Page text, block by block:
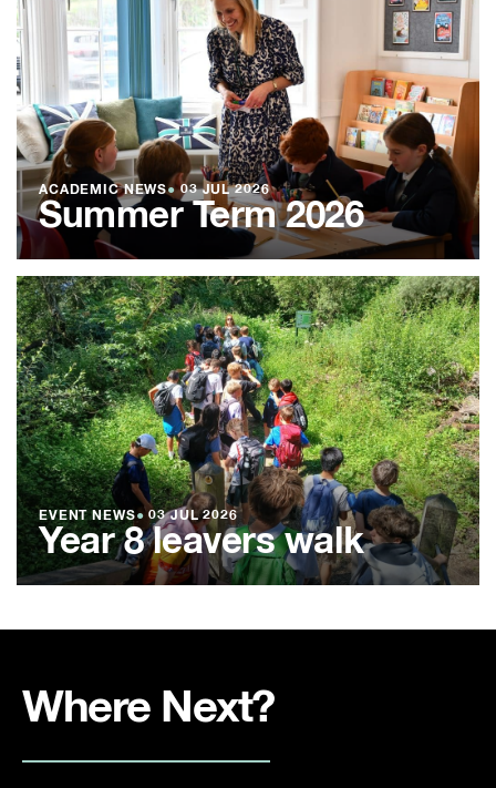
ACADEMIC NEWS●03 JUL 2026
Summer Term 2026
EVENT NEWS● 03 JUL 2026
Year 8 leavers walk
Where Next?